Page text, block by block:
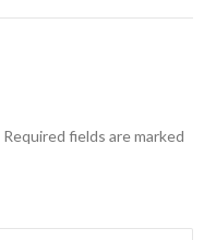
Required fields are marked